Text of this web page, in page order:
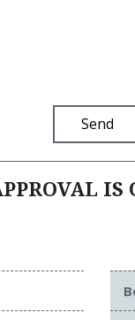
Send
IS